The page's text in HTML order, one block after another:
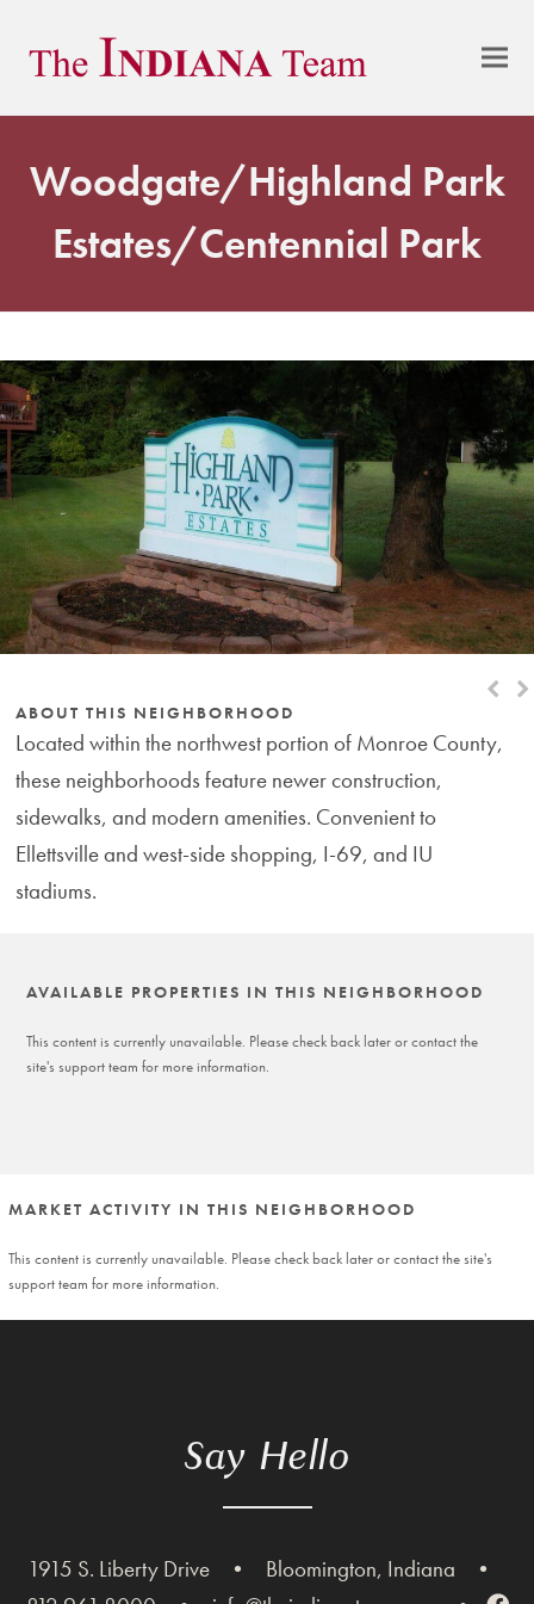
Woodgate/Highland Park
Estates/Centennial Park
Next
ABOUT THIS NEIGHBORHOOD
Located within the northwest portion of Monroe County,
these neighborhoods feature newer construction,
sidewalks, and modern amenities. Convenient to
Ellettsville and west-side shopping, I-69, and IU
stadiums.
AVAILABLE PROPERTIES IN THIS NEIGHBORHOOD
This content is currently unavailable. Please check back later or contact the
site's support team for more information.
MARKET ACTIVITY IN THIS NEIGHBORHOOD
This content is currently unavailable. Please check back later or contact the site's
support team for more information.
Say Hello
1915 S. Liberty Drive • Bloomington, Indiana
•